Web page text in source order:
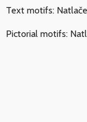
Text motifs:
Pictorial motifs: